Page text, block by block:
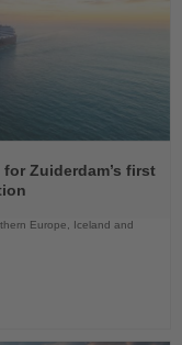
Zuiderdam’s first
Europe, Iceland and